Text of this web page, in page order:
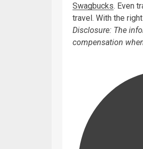
Swagbucks. Even
travel. With the
Disclosure: The
compensation